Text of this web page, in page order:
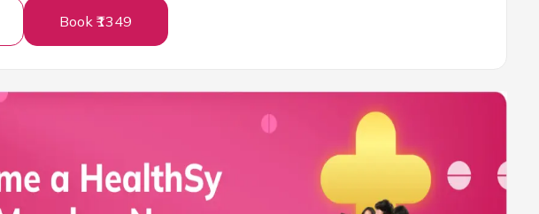
Book ₹1349